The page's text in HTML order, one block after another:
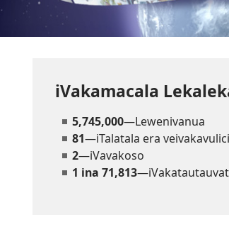
iVakamacala
5,745,000—Lewenivanua
81—iTalatala era
2—iVavakoso
1 ina 71,813